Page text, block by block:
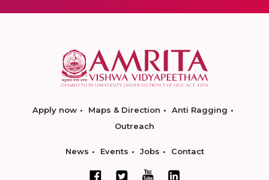
Apply now Maps & Direction
Anti Ragging
Outreach
News Events Jobs Contact